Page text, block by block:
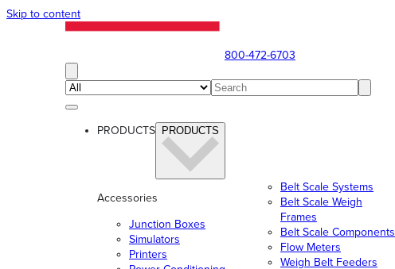
Skip to content
800-472-6703
PRODUCTS PRODUCTS
Accessories
Junction Boxes
Simulators
Printers
Belt Scale Systems
Belt Scale Weigh
Frames
Belt Scale Components
Flow Meters
Weigh Belt Feeders